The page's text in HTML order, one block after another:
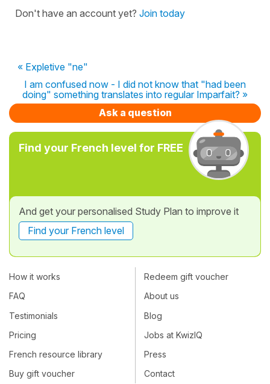
Don't have an account yet? Join today
« Expletive "ne"
I am confused now - I did not know that "had been
doing" something translates into regular Imparfait? »
Ask a question
Find your French level for FREE
And get your personalised Study Plan to improve it
Find your French level
How it works
FAQ
Testimonials
Pricing
French resource library
Buy gift voucher
Redeem gift voucher
About us
Blog
Jobs at KwizIQ
Press
Contact